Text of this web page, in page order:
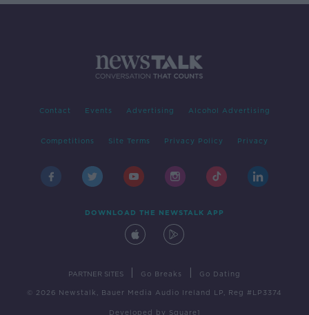
Contact Events Advertising Alcohol Advertising
Competitions Site Terms Privacy Policy Privacy
DOWNLOAD THE NEWSTALK APP
PARTNER SITES Go Breaks Go Dating
© 2026 Newstalk, Bauer Media Audio Ireland LP, Reg #LP3374
Developed by Square1